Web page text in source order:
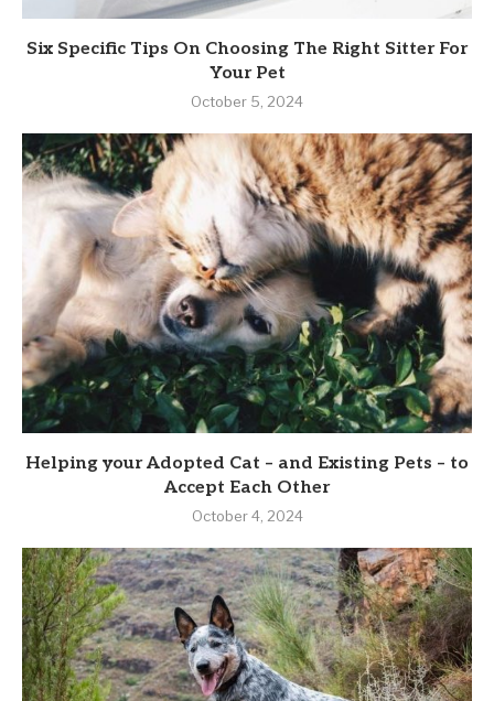
Six Specific Tips On Choosing The Right Sitter For
Your Pet
October 5, 2024
Helping your Adopted Cat – and Existing Pets – to
Accept Each Other
October 4, 2024